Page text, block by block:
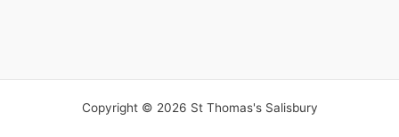
Copyright © 2026 St Thomas's Salisbury